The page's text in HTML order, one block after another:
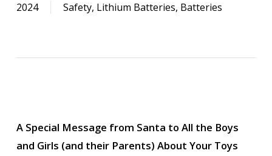
2024
Safety, Lithium Batteries, Batteries
A Special Message from Santa to All the Boys
and Girls (and their Parents) About Your Toys